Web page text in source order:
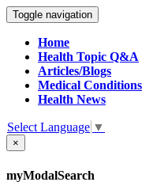
Toggle navigation
Home
Health Topic Q&A
Articles/Blogs
Medical Conditions
Health News
Select Language ▼
×
myModalSearch